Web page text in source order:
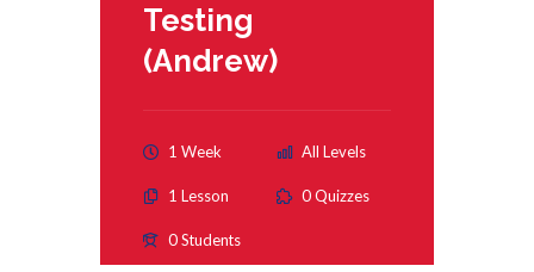
Testing
(Andrew)
1 Week All Levels
1 Lesson 0 Quizzes
0 Students